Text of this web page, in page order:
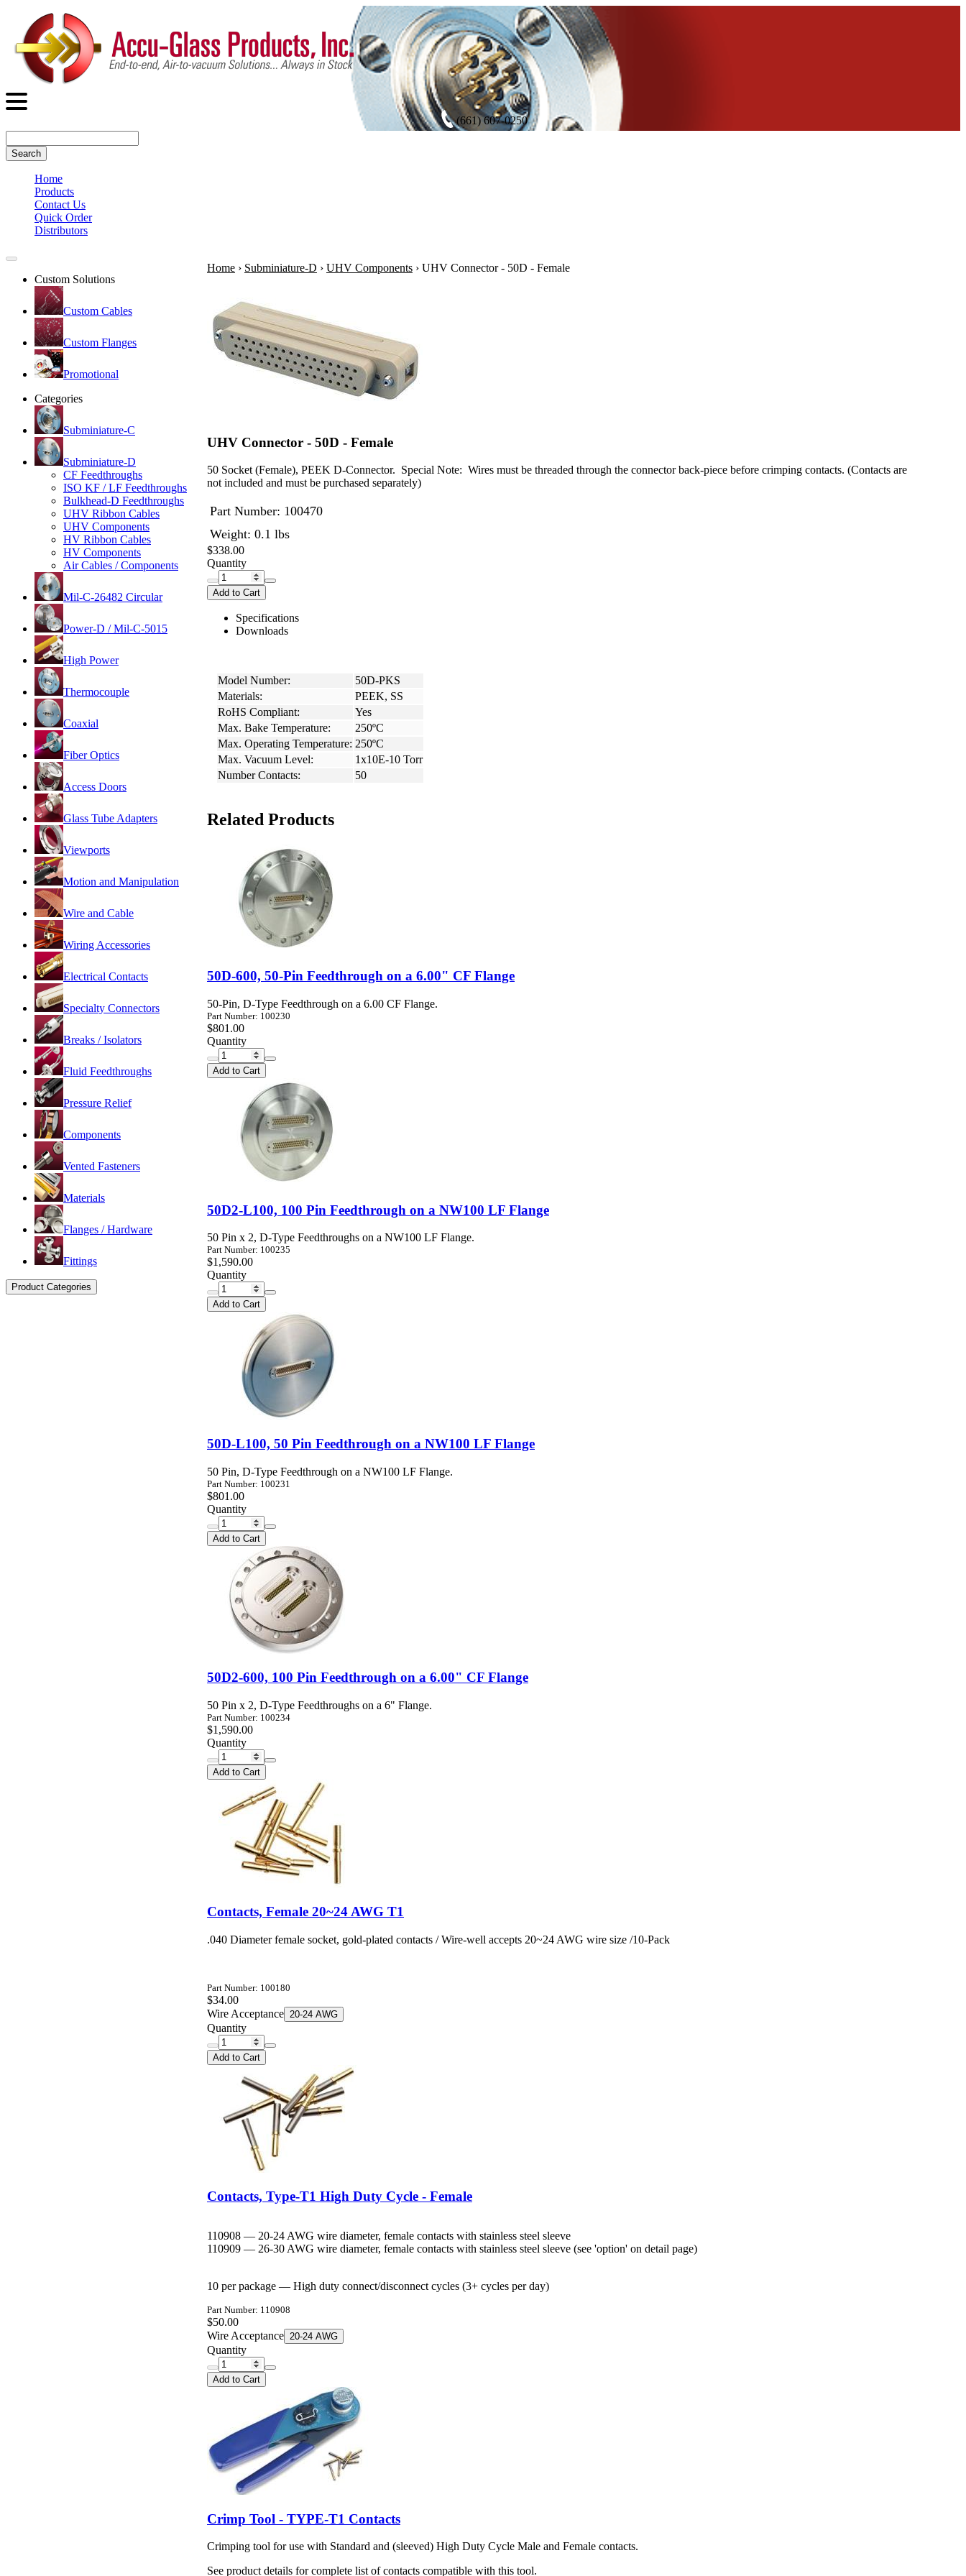
(661) 607-0250
Search
Home
Products
Contact Us
Quick Order
Distributors
Custom Solutions
Custom Cables
Custom Flanges
Promotional
Categories
Subminiature-C
Subminiature-D
CF Feedthroughs
ISO KF / LF Feedthroughs
Bulkhead-D Feedthroughs
UHV Ribbon Cables
UHV Components
HV Ribbon Cables
HV Components
Air Cables / Components
Mil-C-26482 Circular
Power-D / Mil-C-5015
High Power
Thermocouple
Coaxial
Fiber Optics
Access Doors
Glass Tube Adapters
Viewports
Motion and Manipulation
Wire and Cable
Wiring Accessories
Electrical Contacts
Specialty Connectors
Breaks / Isolators
Fluid Feedthroughs
Pressure Relief
Components
Vented Fasteners
Materials
Flanges / Hardware
Fittings
Product Categories
Home › Subminiature-D › UHV Components › UHV Connector - 50D - Female
UHV Connector - 50D - Female
50 Socket (Female), PEEK D-Connector. Special Note: Wires must be threaded through the connector back-piece before crimping contacts. (Contacts are
not included and must be purchased separately)
Part Number: 100470
Weight: 0.1 lbs
$338.00
Quantity
Add to Cart
Specifications
Downloads
Model Number:
50D-PKS
Materials:
PEEK, SS
RoHS Compliant:
Yes
Max. Bake Temperature:
250ºC
Max. Operating Temperature: 250ºC
Max. Vacuum Level:
1x10E-10 Torr
Number Contacts:
50
Related Products
50D-600, 50-Pin Feedthrough on a 6.00" CF Flange
50-Pin, D-Type Feedthrough on a 6.00 CF Flange.
Part Number: 100230
$801.00
Quantity
Add to Cart
50D2-L100, 100 Pin Feedthrough on a NW100 LF Flange
50 Pin x 2, D-Type Feedthroughs on a NW100 LF Flange.
Part Number: 100235
$1,590.00
Quantity
Add to Cart
50D-L100, 50 Pin Feedthrough on a NW100 LF Flange
50 Pin, D-Type Feedthrough on a NW100 LF Flange.
Part Number: 100231
$801.00
Quantity
Add to Cart
50D2-600, 100 Pin Feedthrough on a 6.00" CF Flange
50 Pin x 2, D-Type Feedthroughs on a 6" Flange.
Part Number: 100234
$1,590.00
Quantity
Add to Cart
Contacts, Female 20~24 AWG T1
.040 Diameter female socket, gold-plated contacts / Wire-well accepts 20~24 AWG wire size /10-Pack
Part Number: 100180
$34.00
Wire Acceptance 20-24 AWG
Quantity
Add to Cart
Contacts, Type-T1 High Duty Cycle - Female
110908 — 20-24 AWG wire diameter, female contacts with stainless steel sleeve
110909 — 26-30 AWG wire diameter, female contacts with stainless steel sleeve (see 'option' on detail page)
10 per package — High duty connect/disconnect cycles (3+ cycles per day)
Part Number: 110908
$50.00
Wire Acceptance 20-24 AWG
Quantity
Add to Cart
Crimp Tool - TYPE-T1 Contacts
Crimping tool for use with Standard and (sleeved) High Duty Cycle Male and Female contacts.
See product details for complete list of contacts compatible with this tool.